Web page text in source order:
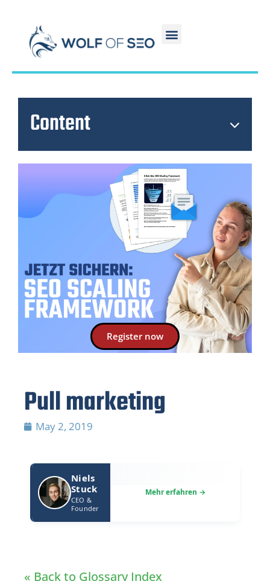
Pull marketing
May 2, 2019
Niels
Stuck
CEO &
Founder
« Back to Glossary Index
Content
Register now